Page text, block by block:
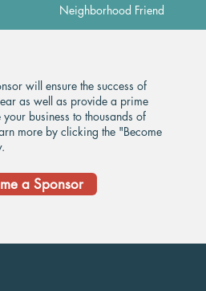
Neighborhood Friend
will ensure the success of
as well as provide a prime
business to thousands of
more by clicking the "Become
a Sponsor